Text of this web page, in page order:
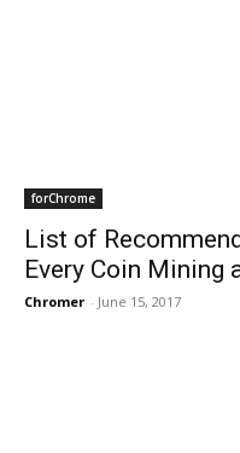
forChrome
List of
Every Coin Mining
Chromer - June 15, 2017